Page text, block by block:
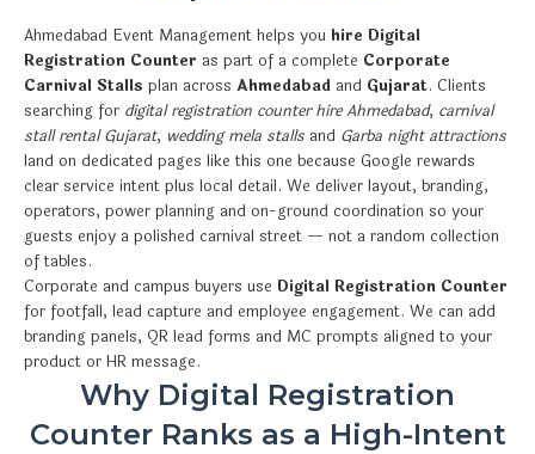
Ahmedabad Event Management helps you hire Digital
Registration Counter as part of a complete Corporate
Carnival Stalls plan across Ahmedabad and Gujarat. Clients
searching for digital registration counter hire Ahmedabad, carnival
stall rental Gujarat, wedding mela stalls and Garba night attractions
land on dedicated pages like this one because Google rewards
clear service intent plus local detail. We deliver layout, branding,
operators, power planning and on-ground coordination so your
guests enjoy a polished carnival street — not a random collection
of tables.
Corporate and campus buyers use Digital Registration Counter
for footfall, lead capture and employee engagement. We can add
branding panels, QR lead forms and MC prompts aligned to your
product or HR message.
Why Digital Registration
Counter Ranks as a High-Intent